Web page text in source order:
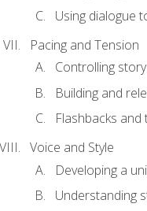
Using dialogue
Pacing and Tension
Controlling
Building and
Flashbacks
Voice and Style
Developing a
Understanding